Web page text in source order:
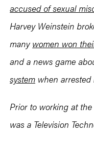
accused of sexual
Harvey Weinstein
many women won
and a news game
system when
Prior to working at the
was a Television